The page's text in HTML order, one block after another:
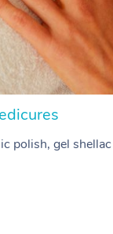
polish, gel